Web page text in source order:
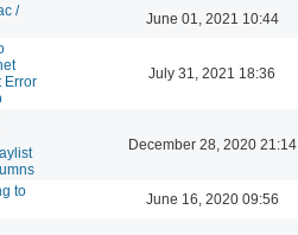
/
June 01, 2021 10:44
Error
July 31, 2021 18:36
December 28, 2020 21:14
to
June 16, 2020 09:56